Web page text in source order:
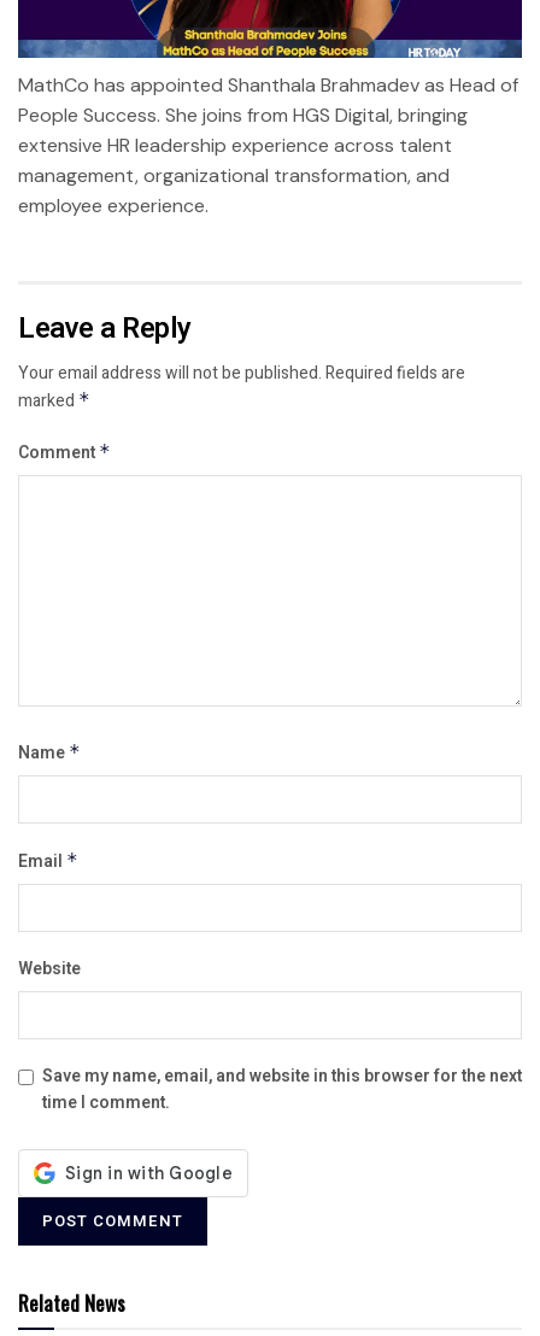
MathCo has appointed Shanthala Brahmadev as Head of
People Success. She joins from HGS Digital, bringing
extensive HR leadership experience across talent
management, organizational transformation, and
employee experience.
Leave a Reply
Your email address will not be published.Required fields are
marked *
Comment *
Name *
Email *
Website
Save my name, email, and website in this browser for the next
time I comment.
Related News